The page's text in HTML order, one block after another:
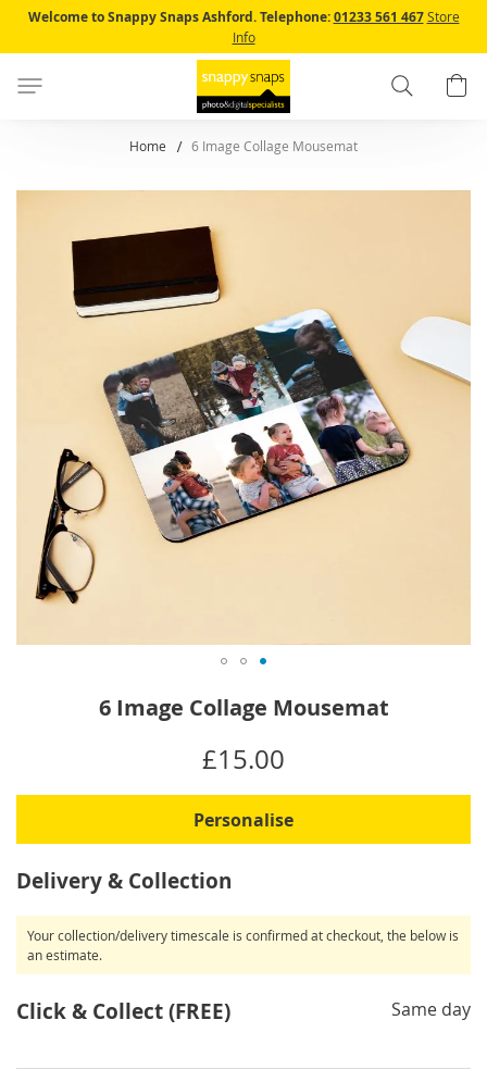
Skip
to
Content
Welcome to Snappy Snaps Ashford. Telephone:01233 561 467 Store
Info
Search
Home 6 Image Collage Mousemat
of
images
gallery
6 Image Collage Mousemat
£15.00
Personalise
Delivery & Collection
Your collection/delivery timescale is confirmed at checkout, the below is
an estimate.
Click & Collect (FREE) Same day